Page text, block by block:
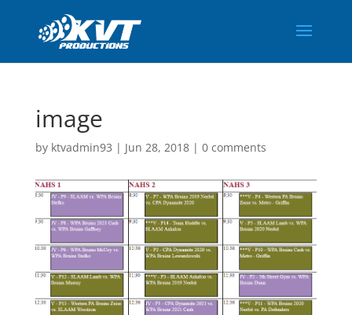
image
by ktvadmin93 | Jun 28, 2018| 0 comments